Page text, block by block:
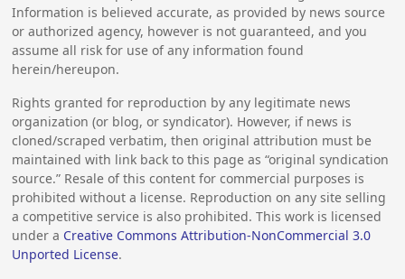
Information is believed accurate, as provided by news source
or authorized agency, however is not guaranteed, and you
assume all risk for use of any information found
herein/hereupon.
Rights granted for reproduction by any legitimate news
organization (or blog, or syndicator). However, if news is
cloned/scraped verbatim, then original attribution must be
maintained with link back to this page as “original syndication
source.” Resale of this content for commercial purposes is
prohibited without a license. Reproduction on any site selling
a competitive service is also prohibited. This work is licensed
under a Creative Commons Attribution-NonCommercial 3.0
Unported License.